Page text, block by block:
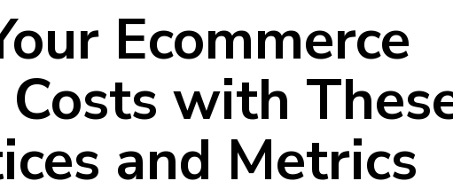
Ecommerce
with
and Metrics